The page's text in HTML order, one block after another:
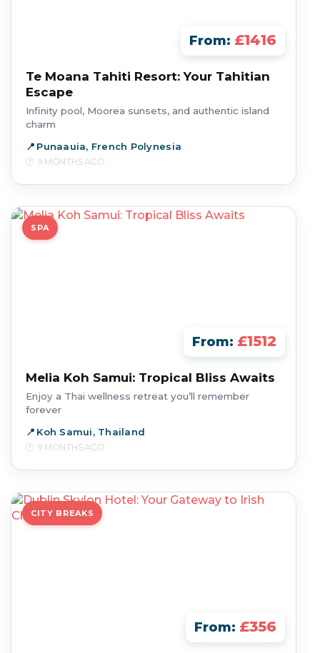
From: £1416
Te Moana Tahiti Resort: Your Tahitian
Escape
Infinity pool, Moorea sunsets, and authentic island
charm
Punaauia, French Polynesia
9 MONTHS AGO
SPA
From: £1512
Melia Koh Samui: Tropical Bliss Awaits
Enjoy a Thai wellness retreat you’ll remember
forever
Koh Samui, Thailand
9 MONTHS AGO
CITY BREAKS
From: £356